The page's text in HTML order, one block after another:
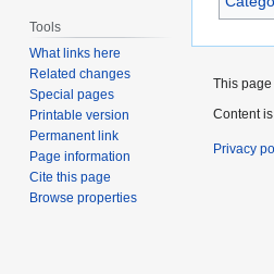
Tools
What links here
Related changes
Special pages
Printable version
Permanent link
Page information
Cite this page
Browse properties
This
Content
Privacy